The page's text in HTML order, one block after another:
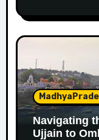
Navigating
Ujjain to